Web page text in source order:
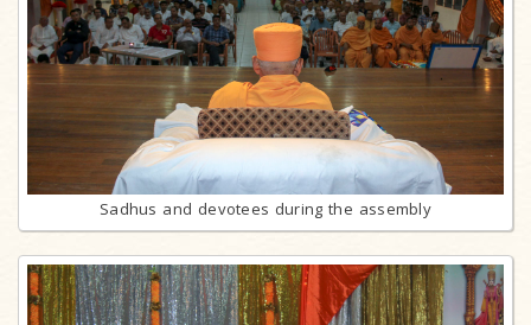
Sadhus and devotees during the assembly